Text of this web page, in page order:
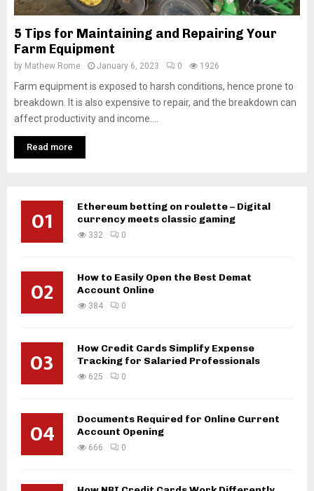
5 Tips for Maintaining and Repairing Your
Farm Equipment
by Mathew Rome January 6, 2023 0 1926
Farm equipment is exposed to harsh conditions, hence prone to
breakdown. It is also expensive to repair, and the breakdown can
affect productivity and income....
Read more
01
Ethereum betting on roulette – Digital
currency meets classic gaming
332 0
02
How to Easily Open the Best Demat
Account Online
384 0
03
How Credit Cards Simplify Expense
Tracking for Salaried Professionals
625 0
04
Documents Required for Online Current
Account Opening
666 0